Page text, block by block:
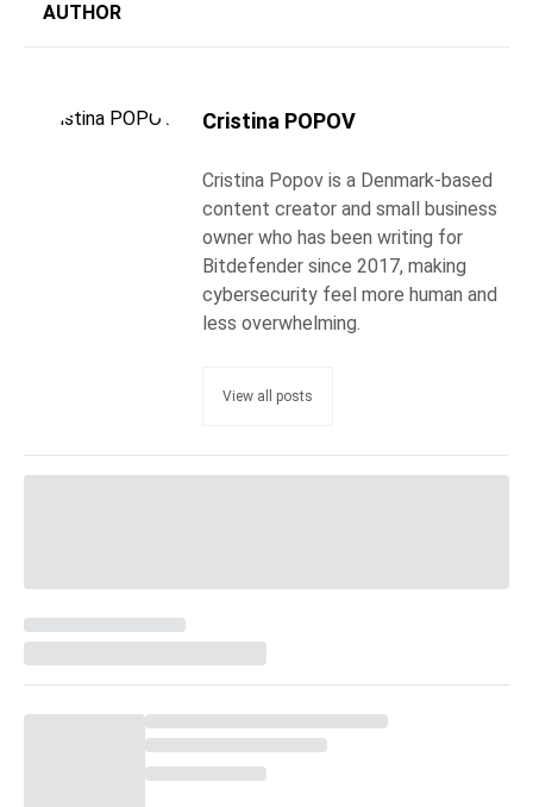
AUTHOR
Cristina POPOV
Cristina Popov is a Denmark-based
content creator and small business
owner who has been writing for
Bitdefender since 2017, making
cybersecurity feel more human and
less overwhelming.
View all posts